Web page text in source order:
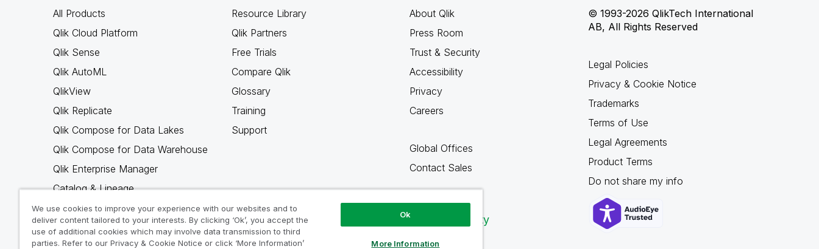
All Products
Qlik Cloud Platform
Qlik Sense
Qlik AutoML
QlikView
Qlik Replicate
Qlik Compose for Data Lakes
Qlik Compose for Data Warehouse
Qlik Enterprise Manager
Catalog & Lineage
Qlik Gold Client
Why Qlik
Resource Library
Qlik Partners
Free Trials
Compare Qlik
Glossary
Training
Support
About Qlik
Press Room
Trust & Security
Accessibility
Privacy
Careers
Global Offices
Contact Sales
Qlik Community
© 1993-2026 QlikTech International
AB, All Rights Reserved
Legal Policies
Privacy & Cookie Notice
Trademarks
Terms of Use
Legal Agreements
Product Terms
Do not share my info
We use cookies to improve your experience with our websites and to
deliver content tailored to your interests. By clicking ‘Ok’, you accept the
use of additional cookies which may involve data transmission to third
parties. Refer to our Privacy & Cookie Notice or click ‘More Information’
Ok
More Information